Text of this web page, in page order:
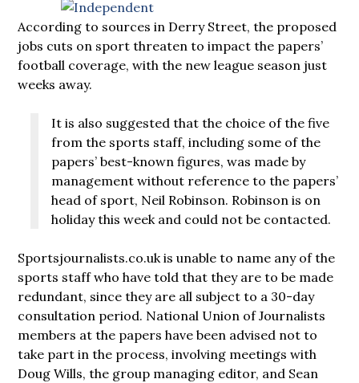
According to sources in Derry Street, the proposed
jobs cuts on sport threaten to impact the papers’
football coverage, with the new league season just
weeks away.
It is also suggested that the choice of the five
from the sports staff, including some of the
papers’ best-known figures, was made by
management without reference to the papers’
head of sport, Neil Robinson. Robinson is on
holiday this week and could not be contacted.
Sportsjournalists.co.uk is unable to name any of the
sports staff who have told that they are to be made
redundant, since they are all subject to a 30-day
consultation period. National Union of Journalists
members at the papers have been advised not to
take part in the process, involving meetings with
Doug Wills, the group managing editor, and Sean